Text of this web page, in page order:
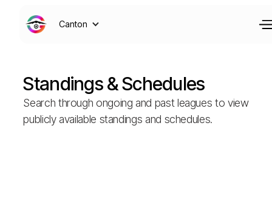
Canton
Standings & Schedules
Search through ongoing and past leagues to view
publicly available standings and schedules.